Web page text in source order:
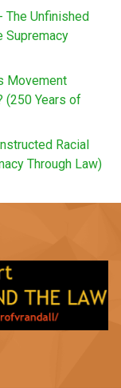
The Unfinished
Supremacy
Movement
(250 Years of
Racial
Through Law)